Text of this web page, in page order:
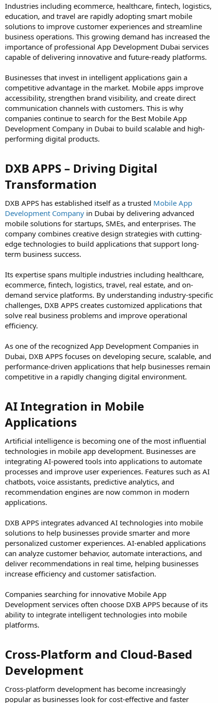
Industries including ecommerce, healthcare, fintech, logistics,
education, and travel are rapidly adopting smart mobile
solutions to improve customer experiences and streamline
business operations. This growing demand has increased the
importance of professional App Development Dubai services
capable of delivering innovative and future-ready platforms.
Businesses that invest in intelligent applications gain a
competitive advantage in the market. Mobile apps improve
accessibility, strengthen brand visibility, and create direct
communication channels with customers. This is why
companies continue to search for the Best Mobile App
Development Company in Dubai to build scalable and high-
performing digital products.
DXB APPS – Driving Digital
Transformation​
DXB APPS has established itself as a trusted Mobile App
Development Company in Dubai by delivering advanced
mobile solutions for startups, SMEs, and enterprises. The
company combines creative design strategies with cutting-
edge technologies to build applications that support long-
term business success.
Its expertise spans multiple industries including healthcare,
ecommerce, fintech, logistics, travel, real estate, and on-
demand service platforms. By understanding industry-specific
challenges, DXB APPS creates customized applications that
solve real business problems and improve operational
efficiency.
As one of the recognized App Development Companies in
Dubai, DXB APPS focuses on developing secure, scalable, and
performance-driven applications that help businesses remain
competitive in a rapidly changing digital environment.
AI Integration in Mobile
Applications​
Artificial intelligence is becoming one of the most influential
technologies in mobile app development. Businesses are
integrating AI-powered tools into applications to automate
processes and improve user experiences. Features such as AI
chatbots, voice assistants, predictive analytics, and
recommendation engines are now common in modern
applications.
DXB APPS integrates advanced AI technologies into mobile
solutions to help businesses provide smarter and more
personalized customer experiences. AI-enabled applications
can analyze customer behavior, automate interactions, and
deliver recommendations in real time, helping businesses
increase efficiency and customer satisfaction.
Companies searching for innovative Mobile App
Development services often choose DXB APPS because of its
ability to integrate intelligent technologies into mobile
platforms.
Cross-Platform and Cloud-Based
Development​
Cross-platform development has become increasingly
popular as businesses look for cost-effective and faster